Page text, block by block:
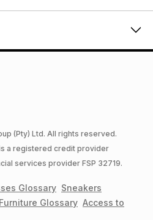
(Pty) Ltd. All rights reserved.
a registered credit provider
services provider FSP 32719.
Glossary Sneakers
Furniture Glossary Access to